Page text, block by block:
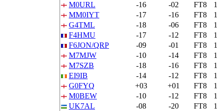
M0URL
-16 -02 FT8
MM0IYT
-17 -16 FT8
G4TML
-18 -06 FT8
F4HMU
-17 -12 FT8
F6JON/QRP
-09 -01 FT8
M7MJW
-10 -14 FT8
M7SZB
-18 -16 FT8
EI9IB
-14 -12 FT8
G0FYQ
+03 +01 FT8
M0BEW
-10 -12 FT8
UK7AL
-08 -20 FT8